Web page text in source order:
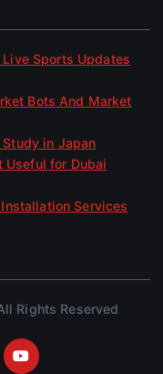
Sports Updates
Bots And Market
in Japan
Useful for Dubai
Services
Rights Reserved